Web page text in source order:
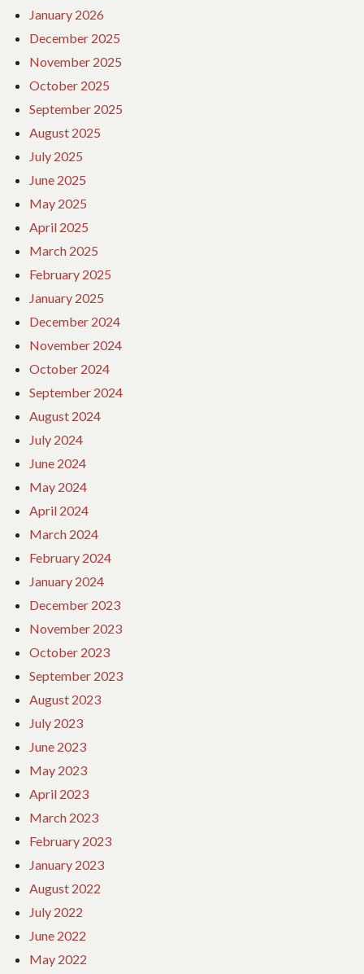
January 2026
December 2025
November 2025
October 2025
September 2025
August 2025
July 2025
June 2025
May 2025
April 2025
March 2025
February 2025
January 2025
December 2024
November 2024
October 2024
September 2024
August 2024
July 2024
June 2024
May 2024
April 2024
March 2024
February 2024
January 2024
December 2023
November 2023
October 2023
September 2023
August 2023
July 2023
June 2023
May 2023
April 2023
March 2023
February 2023
January 2023
August 2022
July 2022
June 2022
May 2022